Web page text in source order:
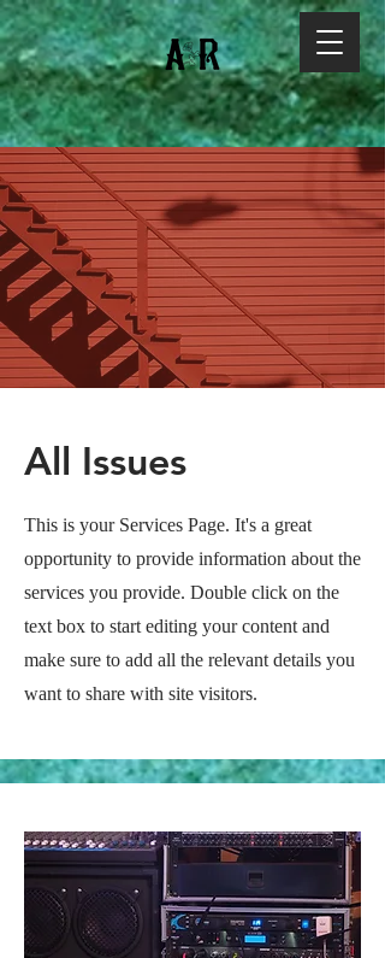
All Issues
This is your Services Page. It's a great
opportunity to provide information about the
services you provide. Double click on the
text box to start editing your content and
make sure to add all the relevant details you
want to share with site visitors.